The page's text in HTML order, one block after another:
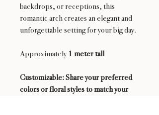
backdrops, or receptions, this
romantic arch creates an elegant and
unforgettable setting for your big day.
Approximately 1 meter tall
Customizable: Share your preferred
colors or floral styles to match your